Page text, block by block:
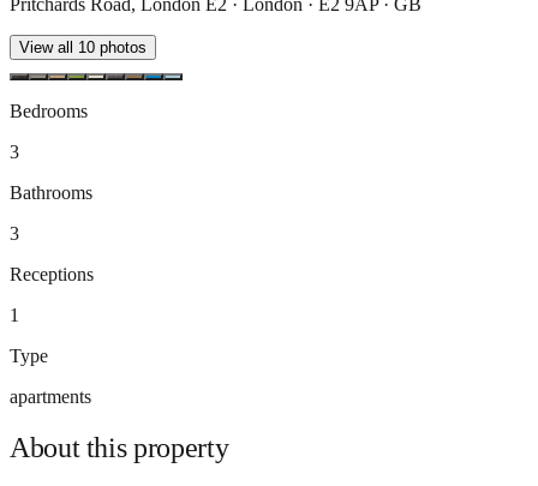
View all 10 photos
Bedrooms
3
Bathrooms
3
Receptions
1
Type
apartments
About thisproperty